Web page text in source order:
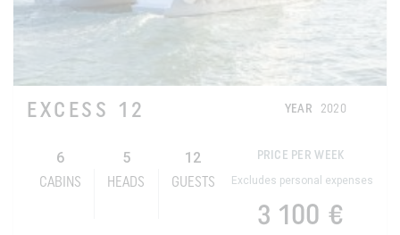
EXCESS 12 YEAR 2020
6
CABINS
5
HEADS
12
GUESTS
PRICE PER WEEK
Excludes personal expenses
3 100 €